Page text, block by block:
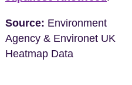
Source: Environment
Agency & Environet UK
Heatmap Data